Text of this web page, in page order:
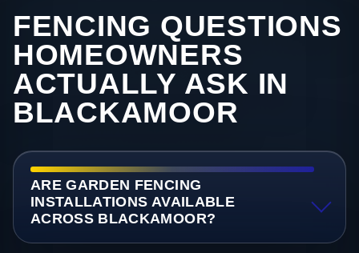
FENCING QUESTIONS
HOMEOWNERS
ACTUALLY ASK IN
BLACKAMOOR
ARE GARDEN FENCING
INSTALLATIONS AVAILABLE
ACROSS BLACKAMOOR?